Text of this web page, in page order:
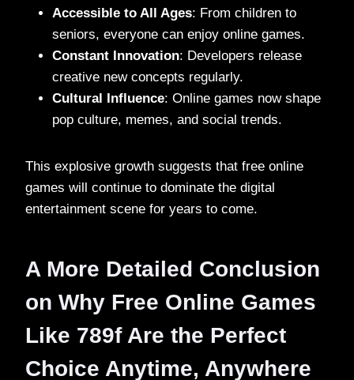
Accessible to All Ages: From children to
seniors, everyone can enjoy online games.
Constant Innovation: Developers release
creative new concepts regularly.
Cultural Influence: Online games now shape
pop culture, memes, and social trends.
This explosive growth suggests that free online
games will continue to dominate the digital
entertainment scene for years to come.
A More Detailed Conclusion
on Why Free Online Games
Like 789f Are the Perfect
Choice Anytime, Anywhere